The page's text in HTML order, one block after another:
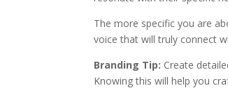
The more specific you are
voice that will truly connect
Branding Tip: Create
Knowing this will help you